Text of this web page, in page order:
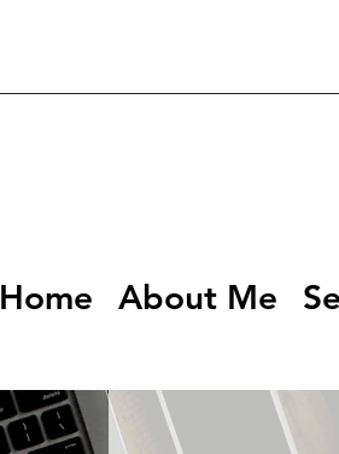
Home About Me